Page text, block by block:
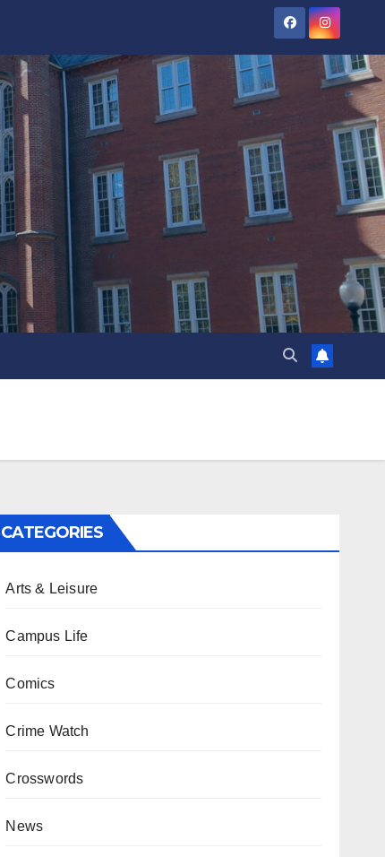
CATEGORIES
Arts & Leisure
Campus Life
Comics
Crime Watch
Crosswords
News